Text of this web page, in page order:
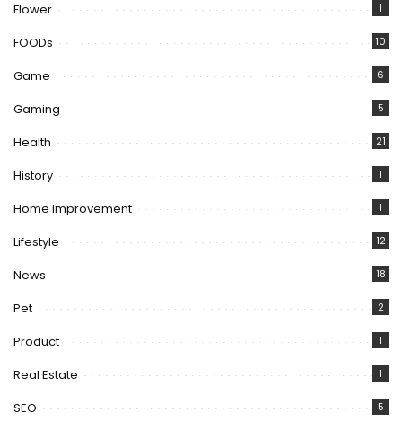
Flower 1
FOODs 10
Game 6
Gaming 5
Health 21
History 1
Home Improvement 1
Lifestyle 12
News 18
Pet 2
Product 1
Real Estate 1
SEO 5